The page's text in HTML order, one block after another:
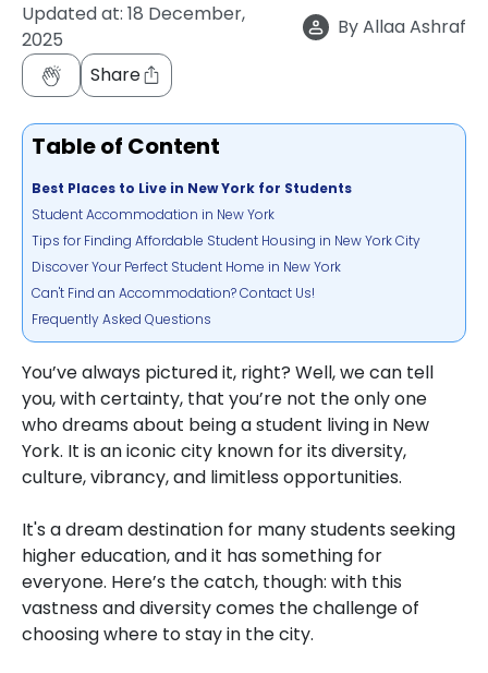
Updated at: 18 December,
2025
ByAllaa Ashraf
Share
Table of Content
Best Places to Live in New York for Students
Student Accommodation in New York
Tips for Finding Affordable Student Housing in New York City
Discover Your Perfect Student Home in New York
Can't Find an Accommodation? Contact Us!
Frequently Asked Questions
You’ve always pictured it, right? Well, we can tell
you, with certainty, that you’re not the only one
who dreams about being a student living in New
York. It is an iconic city known for its diversity,
culture, vibrancy, and limitless opportunities.
It's a dream destination for many students seeking
higher education, and it has something for
everyone. Here’s the catch, though: with this
vastness and diversity comes the challenge of
choosing where to stay in the city.